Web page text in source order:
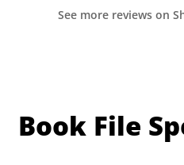
See more reviews on
Book File